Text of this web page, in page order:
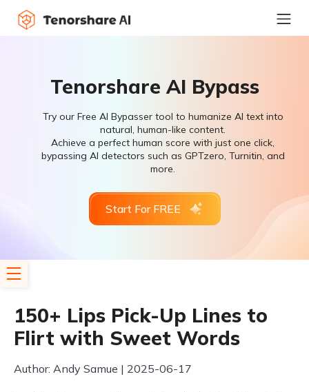
Tenorshare AI Bypass
Try our Free AI Bypasser tool to humanize AI text into
natural, human-like content.
Achieve a perfect human score with just one click,
bypassing AI detectors such as GPTzero, Turnitin, and
more.
Start For FREE
150+ Lips Pick-Up Lines to
Flirt with Sweet Words
Author: Andy Samue | 2025-06-17